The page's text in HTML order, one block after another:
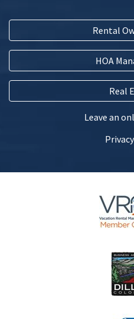
Rental
HOA
Real
Leave an